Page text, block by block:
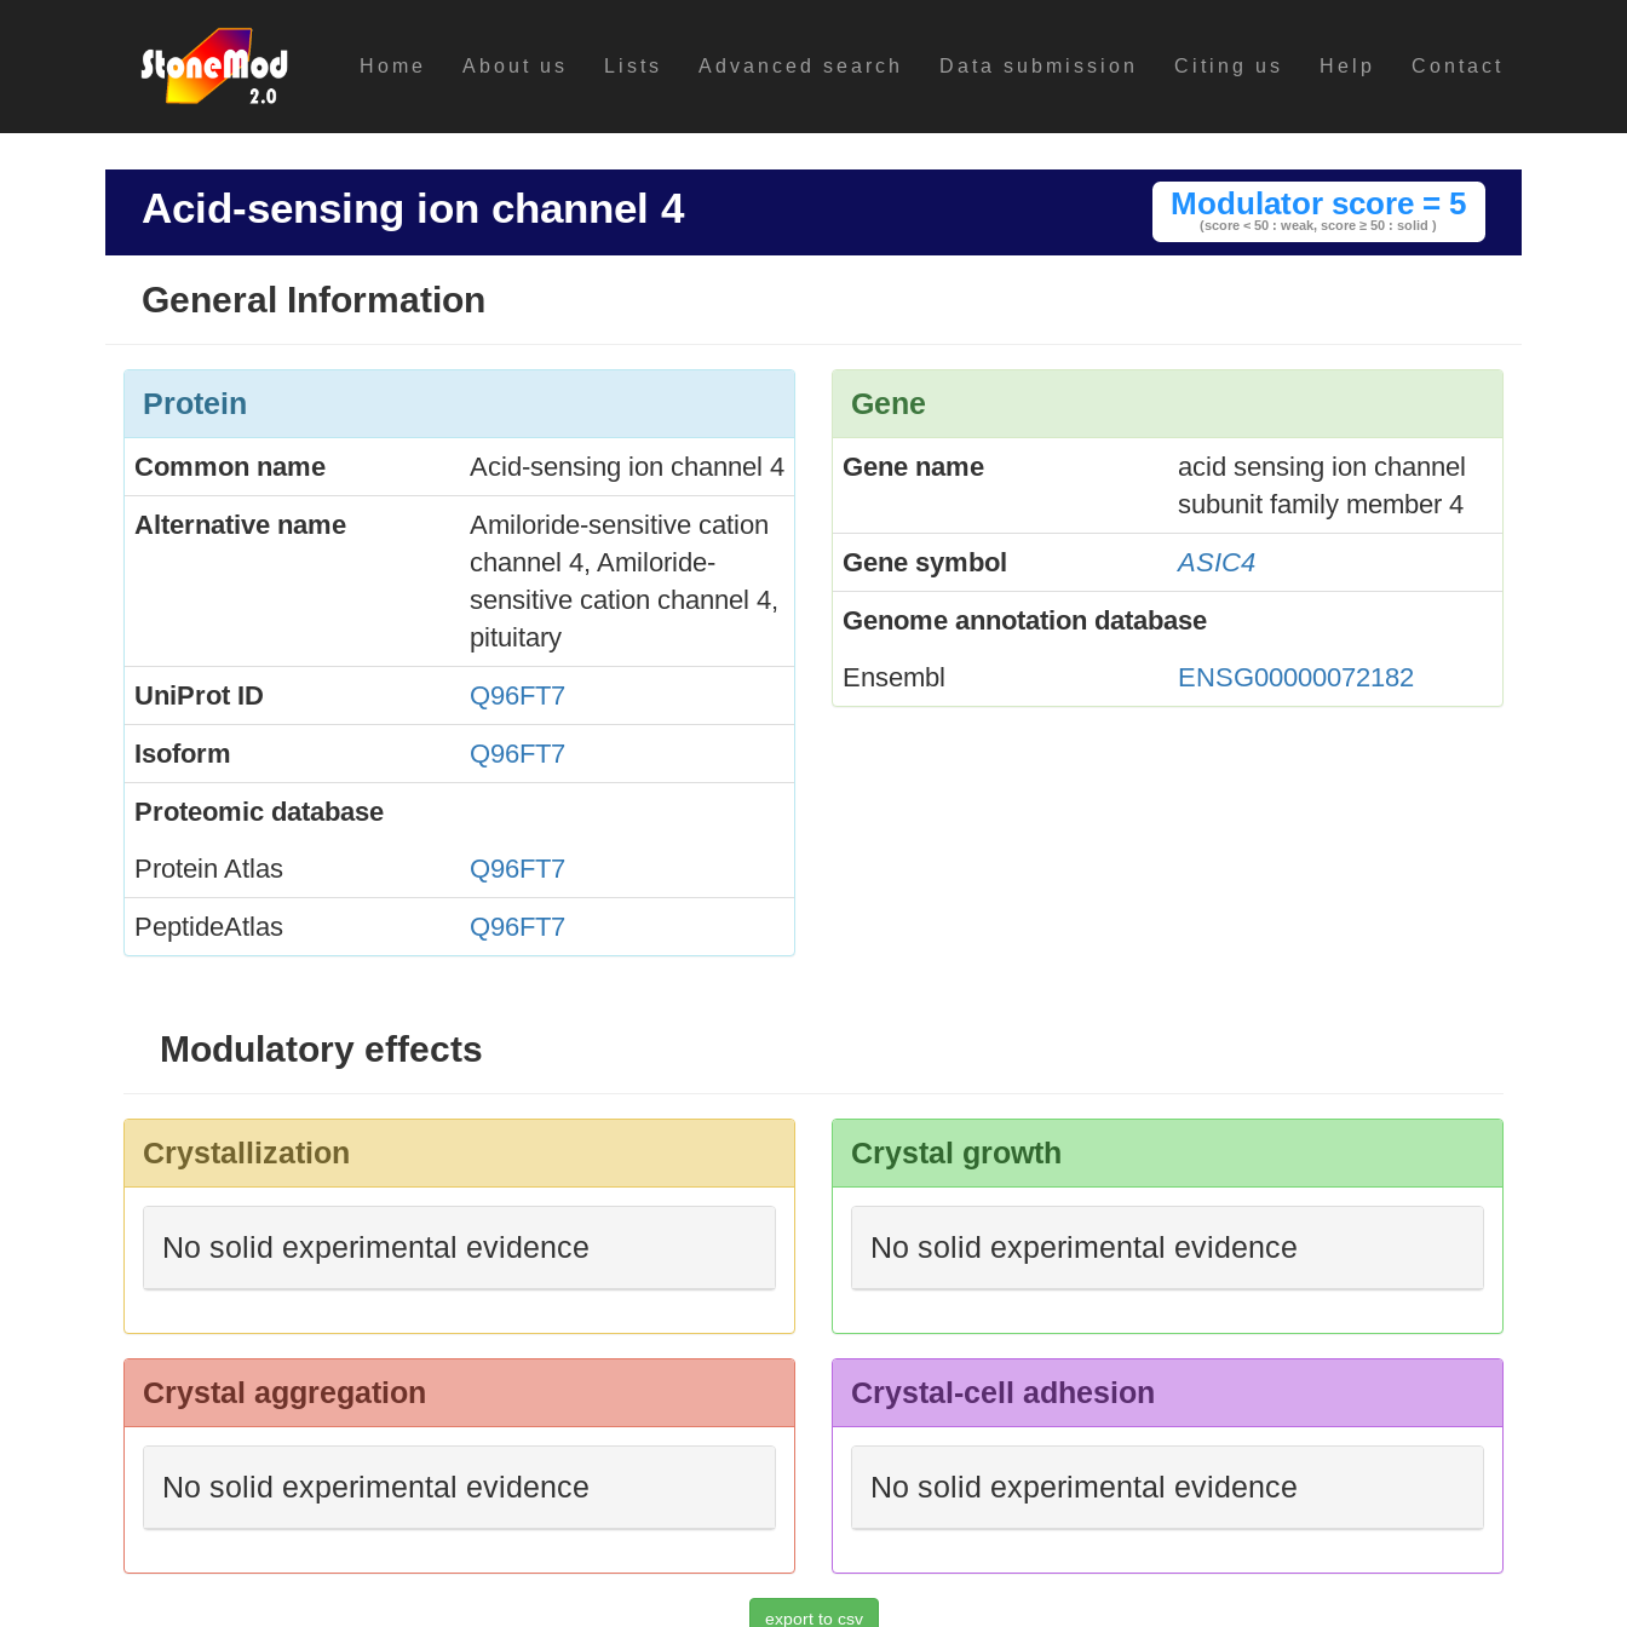
Home About us Lists Advanced search Data submission Citing us Help Contact
Acid-sensing ion channel 4 Modulator score = 5
(score < 50 : weak,score ≥ 50 : solid )
General Information
Protein
Common name
Acid-sensing ion channel 4
Alternative name
Amiloride-sensitive cation
channel 4, Amiloride-
sensitive cation channel 4,
pituitary
UniProt ID
Q96FT7
Isoform
Q96FT7
Proteomic database
Protein Atlas
Q96FT7
PeptideAtlas
Q96FT7
Gene
Gene name
acid sensing ion channel
subunit family member 4
Gene symbol
ASIC4
Genome annotation database
Ensembl
ENSG00000072182
Modulatory effects
Crystallization
No solid experimental evidence
Crystal growth
No solid experimental evidence
Crystal aggregation
No solid experimental evidence
Crystal-cell adhesion
No solid experimental evidence